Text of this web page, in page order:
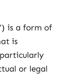
is a form of
is
or legal